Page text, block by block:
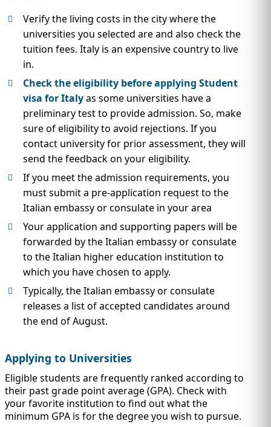
Verify the living costs in the city where the
universities you selected are and also check the
tuition fees. Italy is an expensive country to live
in.
Check the eligibility before applying Student
visa for Italyas some universities have a
preliminary test to provide admission. So, make
sure of eligibility to avoid rejections. If you
contact university for prior assessment, they will
send the feedback on your eligibility.
If you meet the admission requirements, you
must submit a pre-application request to the
Italian embassy or consulate in your area
Your application and supporting papers will be
forwarded by the Italian embassy or consulate
to the Italian higher education institution to
which you have chosen to apply.
Typically, the Italian embassy or consulate
releases a list of accepted candidates around
the end of August.
Applying to Universities
Eligible students are frequently ranked according to
their past grade point average (GPA). Check with
your favorite institution to find out what the
minimum GPA is for the degree you wish to pursue.